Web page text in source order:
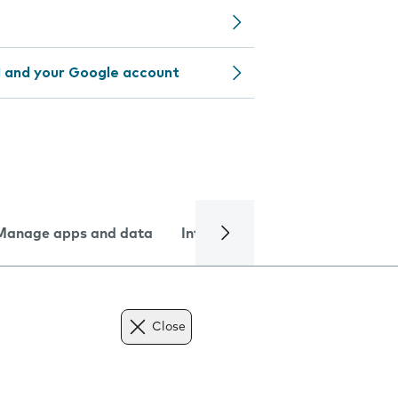
your Google account
apps and data Internet and data
Close